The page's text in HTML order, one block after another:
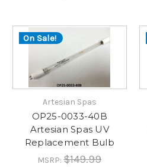
On Sale!
Artesian Spas
OP25-0033-40B
Artesian Spas UV
Replacement Bulb
MSRP:$149.99